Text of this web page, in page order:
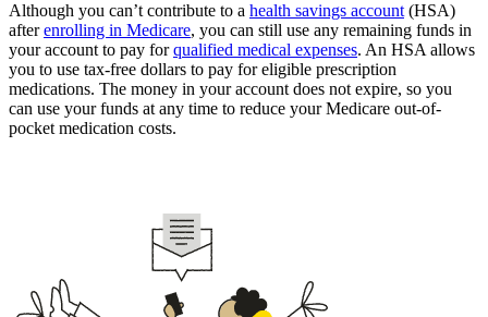
Although you can’t contribute to a health savings account (HSA)
afterenrolling in Medicare, you can still use any remaining funds in
your account to pay forqualified medical expenses. An HSA allows
you to use tax-free dollars to pay for eligible prescription
medications. The money in your account does not expire, so you
can use your funds at any time to reduce your Medicare out-of-
pocket medication costs.